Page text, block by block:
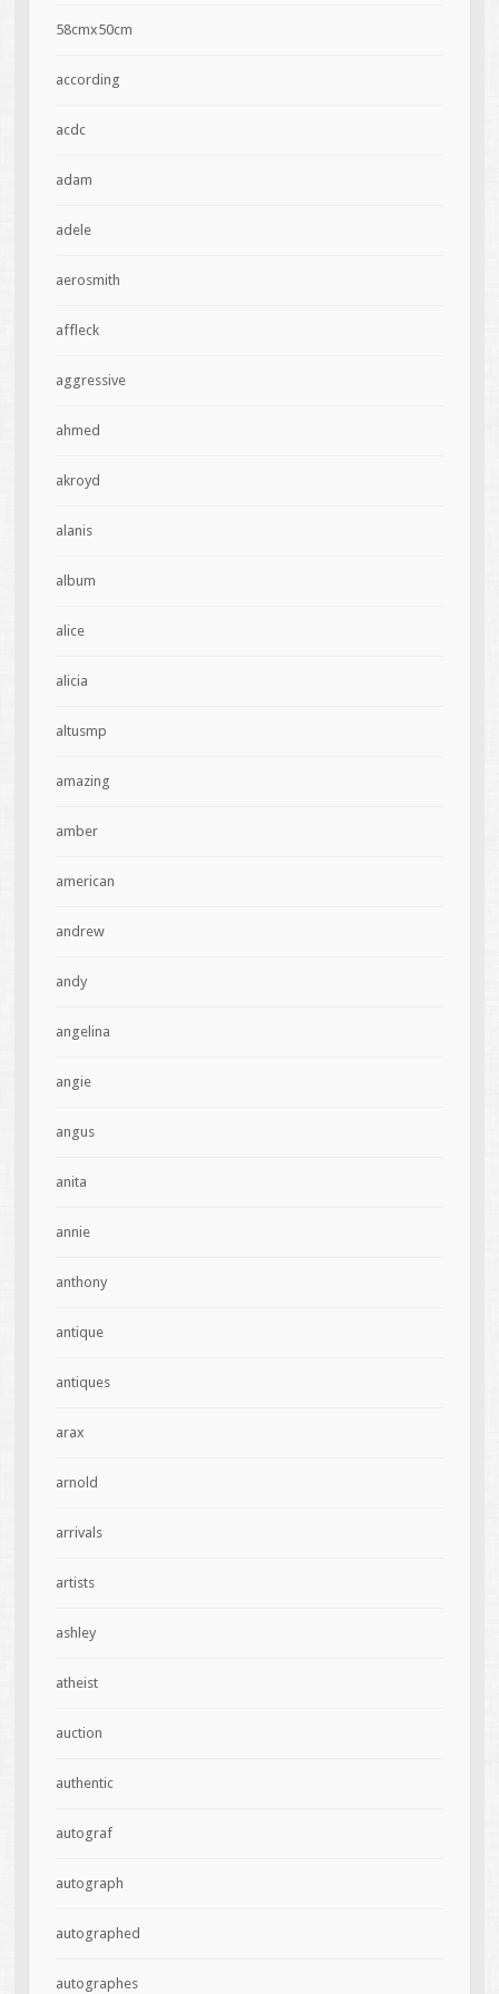
58cmx50cm
according
acdc
adam
adele
aerosmith
affleck
aggressive
ahmed
akroyd
alanis
album
alice
alicia
altusmp
amazing
amber
american
andrew
andy
angelina
angie
angus
anita
annie
anthony
antique
antiques
arax
arnold
arrivals
artists
ashley
atheist
auction
authentic
autograf
autograph
autographed
autographes